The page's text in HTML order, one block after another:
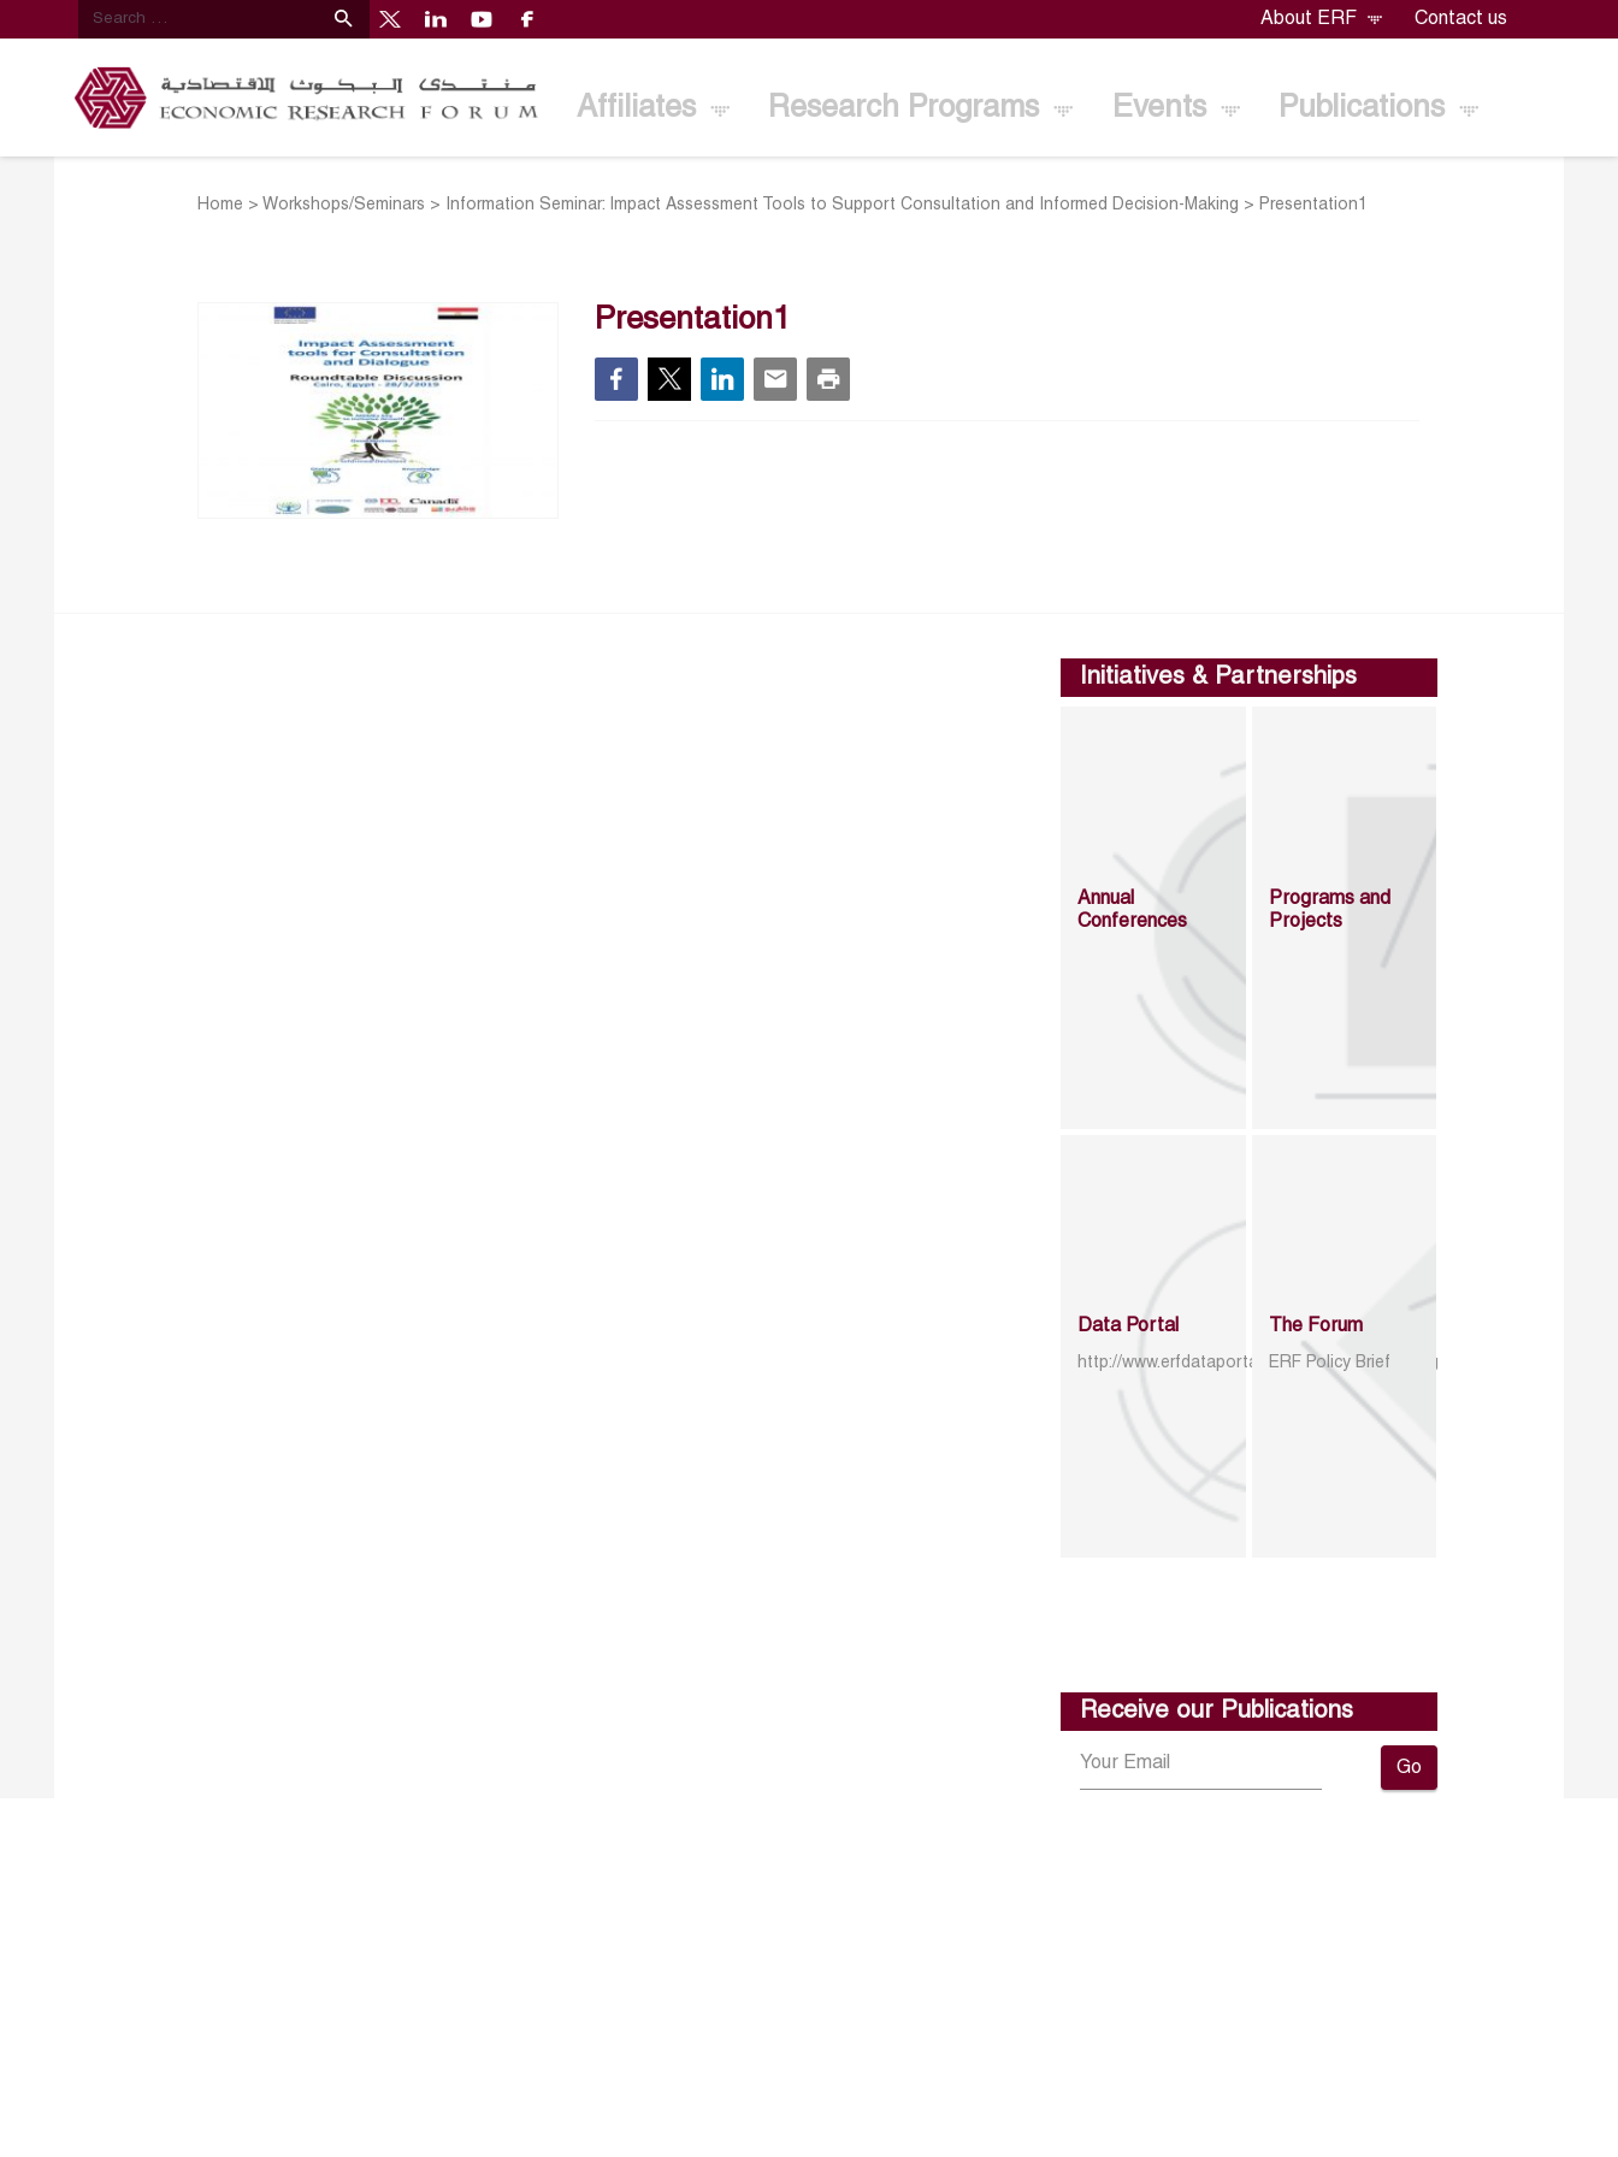
About ERF Contact us
Affiliates Research Programs Events Publications
Home >Workshops/Seminars > Information Seminar: Impact Assessment Tools to Support Consultation and Informed Decision-Making > Presentation1
Presentation1
Initiatives & Partnerships
Annual
Conferences
Programs and
Projects
Data Portal
http://www.erfdataportal.com/index.php/catalog
The Forum
ERF Policy Brief
Receive our Publications
Go